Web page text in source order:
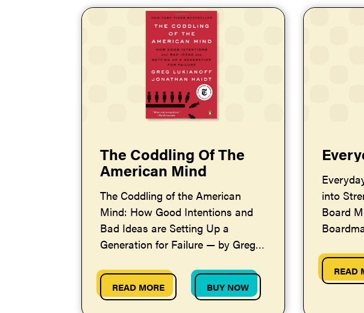
The Coddling Of The
American Mind
The Coddling of the American
Mind: How Good Intentions and
Bad Ideas are Setting Up a
Generation for Failure — by Greg
READ MORE BUY NOW
into
Board
READ